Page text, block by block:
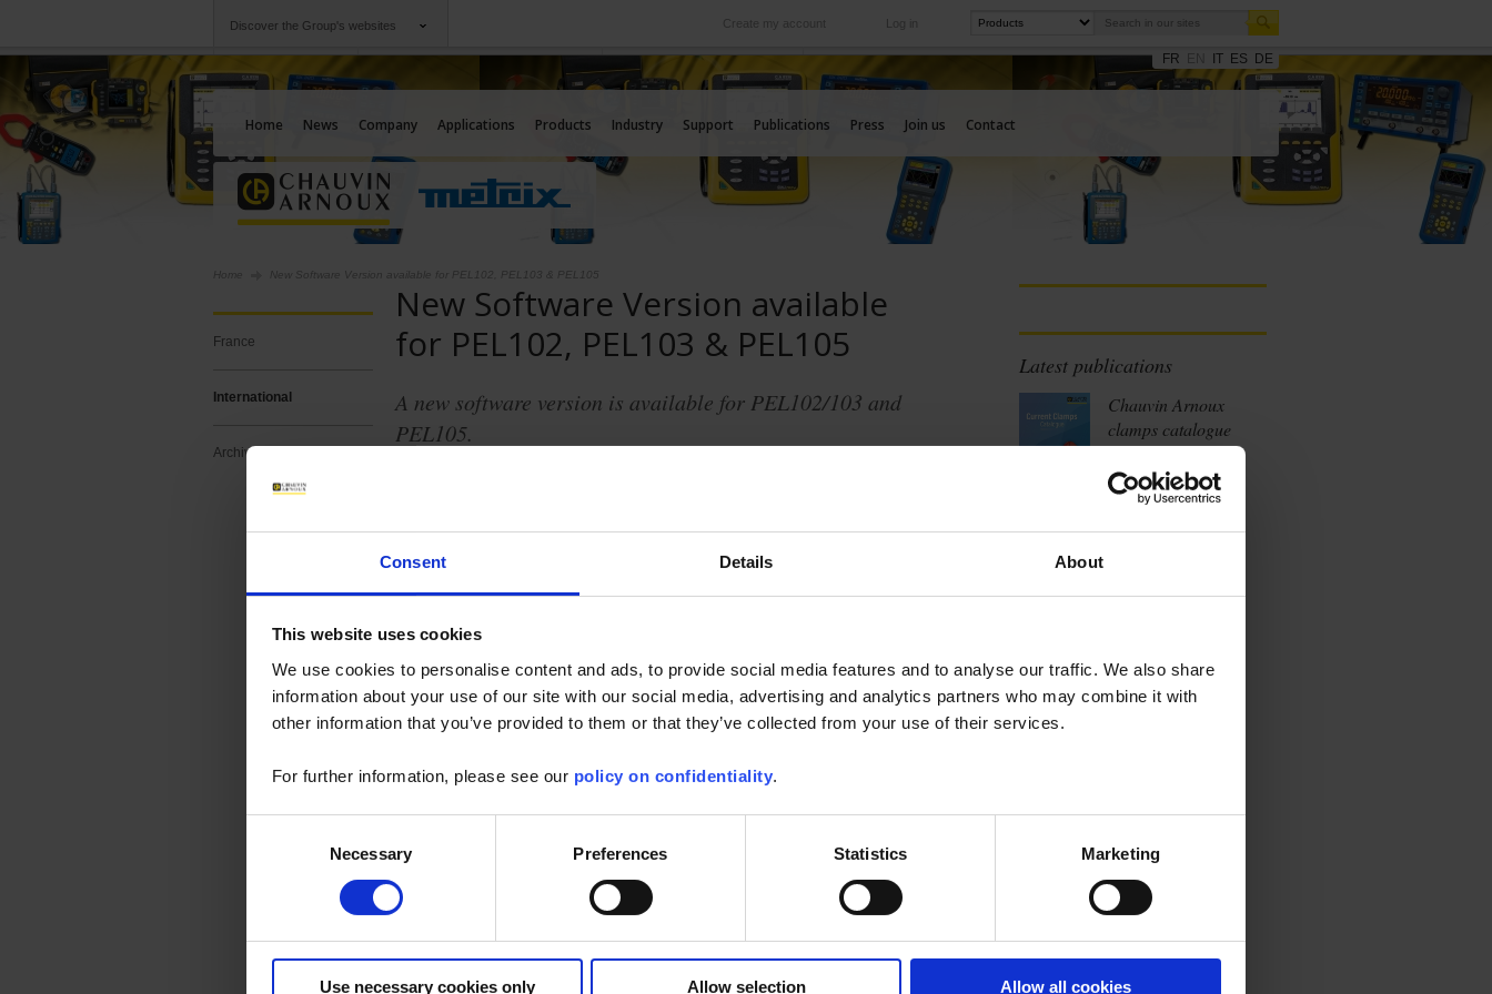
Consent Details About
This website uses cookies
We use cookies to personalise content and ads, to provide social media features and to analyse our traffic. We also share
information about your use of our site with our social media, advertising and analytics partners who may combine it with
other information that you’ve provided to them or that they’ve collected from your use of their services.
For further information, please see our policy on confidentiality.
Necessary Preferences Statistics Marketing
Use necessary cookies only Allow selection Allow all cookies
Discover the Group's websites Log in
Create my account
Chauvin Arnoux
An offering to serve your needs
International
Our subsidiaries abroad
FR IT ES DE
Home News Company Applications Products Industry Support Publications Press Join us Contact
Home New Software Version available for PEL102, PEL103 & PEL105
France
International
Archives
New Software Version available
for PEL102, PEL103 & PEL105
A new software version is available for PEL102/103 and
PEL105.
This evolution brings new features:
Compatibility with PEL 105
Inverse current sensor way feature
New analysis functions in the energy electric costs
Few minor bugs fixed.
For PEL Transfer software users, you will need to uninstall the V1.x.XXX before
updating.
You can download the update by clicking on the following link and selecting the
SUPPORT TAB within the listing:
Latest publications
Chauvin Arnoux
clamps catalogue
2026